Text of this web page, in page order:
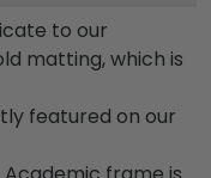
to our
matting, which is
featured on our